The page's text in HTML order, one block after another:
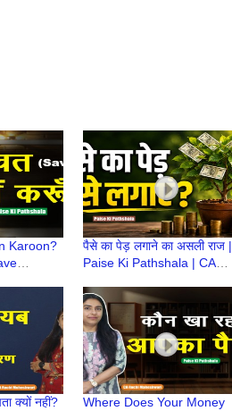
Karoon?
पैसे का पेड़ लगाने का असली राज |
Paise Ki Pathshala | CA
क्यों नहीं?
Where Does Your Money